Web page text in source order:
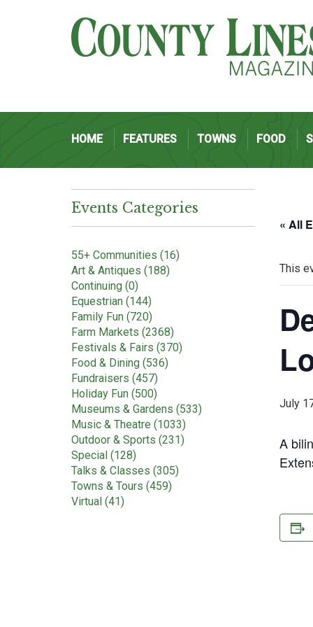
HOME FEATURES TOWNS FOOD
Events Categories
55+ Communities (16)
Art & Antiques (188)
Continuing (0)
Equestrian (144)
Family Fun (720)
Farm Markets (2368)
Festivals & Fairs (370)
Food & Dining (536)
Fundraisers (457)
Holiday Fun (500)
Museums & Gardens (533)
Music & Theatre (1033)
Outdoor & Sports (231)
Special (128)
Talks & Classes (305)
Towns & Tours (459)
Virtual (41)
« All
This
July
A